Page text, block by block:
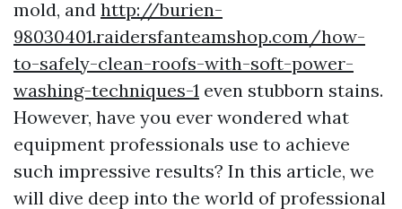
mold, and http://burien-
98030401.raidersfanteamshop.com/how-
to-safely-clean-roofs-with-soft-power-
washing-techniques-1 even stubborn stains.
However, have you ever wondered what
equipment professionals use to achieve
such impressive results? In this article, we
will dive deep into the world of professional